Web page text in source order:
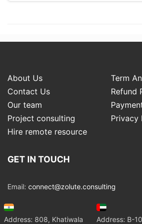
About Us
Term
Contact Us
Refund
Our team
Project consulting
Privacy
Hire remote resource
GET IN TOUCH
Email: connect@zolute.consulting
Address: 808, Khatiwala
Address: B-